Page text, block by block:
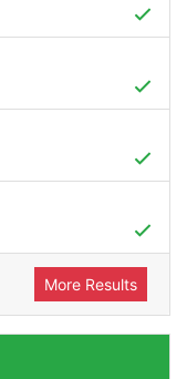
More Results